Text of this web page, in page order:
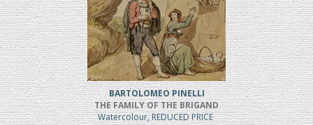
BARTOLOMEO PINELLI
THE FAMILY OF THE BRIGAND
Watercolour, REDUCED PRICE